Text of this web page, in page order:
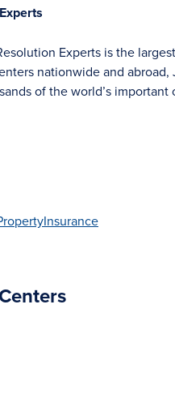
Experts is the
nationwide and
of the world’s
Insurance